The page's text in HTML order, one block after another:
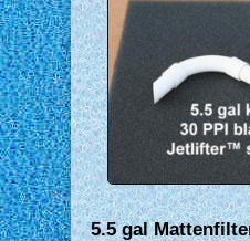
5.5 gal